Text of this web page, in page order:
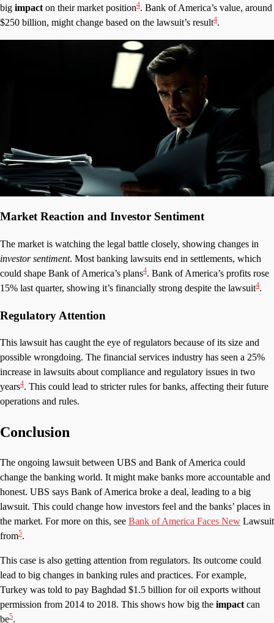
big impact on their market position4. Bank of America’s value, around
$250 billion, might change based on the lawsuit’s result4.
Market Reaction and Investor Sentiment
The market is watching the legal battle closely, showing changes in
investor sentiment. Most banking lawsuits end in settlements, which
could shape Bank of America’s plans4. Bank of America’s profits rose
15% last quarter, showing it’s financially strong despite the lawsuit4.
Regulatory Attention
This lawsuit has caught the eye of regulators because of its size and
possible wrongdoing. The financial services industry has seen a 25%
increase in lawsuits about compliance and regulatory issues in two
years4. This could lead to stricter rules for banks, affecting their future
operations and rules.
Conclusion
The ongoing lawsuit between UBS and Bank of America could
change the banking world. It might make banks more accountable and
honest. UBS says Bank of America broke a deal, leading to a big
lawsuit. This could change how investors feel and the banks’ places in
the market. For more on this, see Bank of America Faces New Lawsuit
from5.
This case is also getting attention from regulators. Its outcome could
lead to big changes in banking rules and practices. For example,
Turkey was told to pay Baghdad $1.5 billion for oil exports without
permission from 2014 to 2018. This shows how big the impact can
be5.